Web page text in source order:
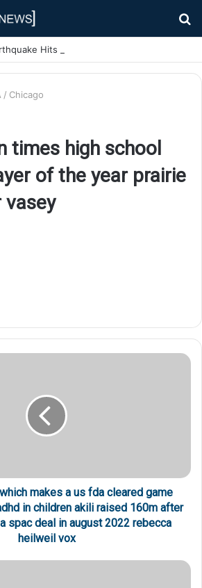
/ Chicago
times high school
of the year prairie
vasey
makes a us fda cleared game
in children akili raised 160m after
spac deal in august 2022 rebecca
heilweil vox